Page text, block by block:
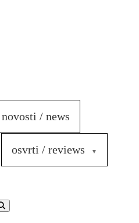
novosti / news
osvrti / reviews
Search